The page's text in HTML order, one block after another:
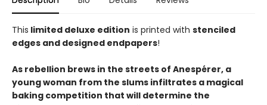
This limited deluxe edition is printed with stenciled
edges and designed endpapers!
As rebellion brews in the streets of Anespérer, a
young woman from the slums infiltrates a magical
baking competition that will determine the